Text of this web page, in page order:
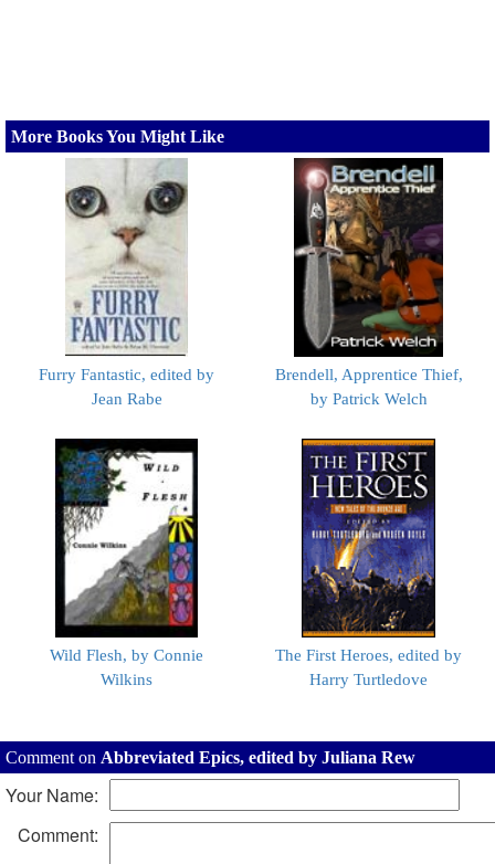
More Books You Might Like
Furry Fantastic, edited by
Jean Rabe
Brendell, Apprentice Thief,
by Patrick Welch
Wild Flesh, by Connie
Wilkins
The First Heroes, edited by
Harry Turtledove
Comment on Abbreviated Epics, edited by Juliana Rew
Your Name:
Comment: